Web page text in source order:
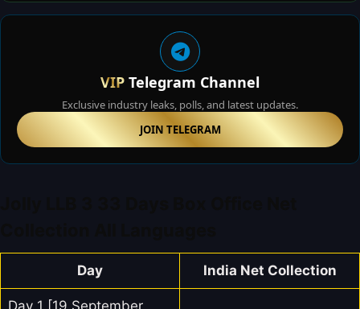
VIP Telegram Channel
Exclusive industry leaks, polls, and latest updates.
JOIN TELEGRAM
Day India Net Collection